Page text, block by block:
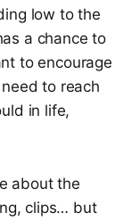
low to the
a chance to
to encourage
to reach
in life,
about the
clips… but